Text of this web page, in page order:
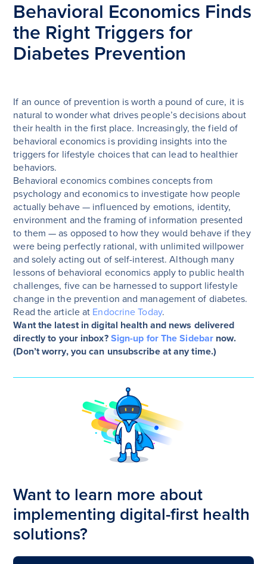
Behavioral Economics Finds
the Right Triggers for
Diabetes Prevention
If an ounce of prevention is worth a pound of cure, it is
natural to wonder what drives people’s decisions about
their health in the first place. Increasingly, the field of
behavioral economics is providing insights into the
triggers for lifestyle choices that can lead to healthier
behaviors.
Behavioral economics combines concepts from
psychology and economics to investigate how people
actually behave — influenced by emotions, identity,
environment and the framing of information presented
to them — as opposed to how they would behave if they
were being perfectly rational, with unlimited willpower
and solely acting out of self-interest. Although many
lessons of behavioral economics apply to public health
challenges, five can be harnessed to support lifestyle
change in the prevention and management of diabetes.
Read the article at Endocrine Today.
Want the latest in digital health and news delivered
directly to your inbox? Sign-up for The Sidebar now.
(Don’t worry, you can unsubscribe at any time.)
Want to learn more about
implementing digital-first health
solutions?